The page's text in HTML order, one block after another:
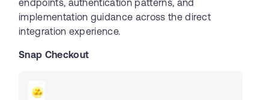
endpoints, authentication patterns, and
implementation guidance across the direct
integration experience.
Snap Checkout